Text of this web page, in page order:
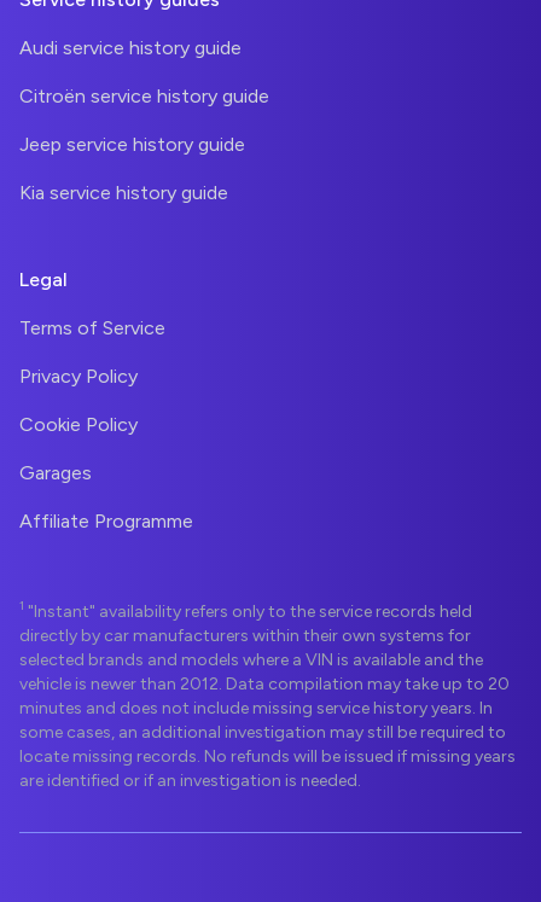
Audi service history guide
Citroën service history guide
Jeep service history guide
Kia service history guide
Legal
Terms of Service
Privacy Policy
Cookie Policy
Garages
Affiliate Programme
1 "Instant" availability refers only to the service records held
directly by car manufacturers within their own systems for
selected brands and models where a VIN is available and the
vehicle is newer than 2012. Data compilation may take up to 20
minutes and does not include missing service history years. In
some cases, an additional investigation may still be required to
locate missing records. No refunds will be issued if missing years
are identified or if an investigation is needed.